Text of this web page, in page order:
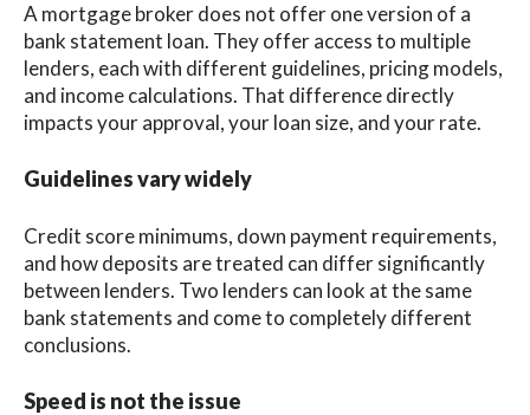
A mortgage broker does not offer one version of a
bank statement loan. They offer access to multiple
lenders, each with different guidelines, pricing models,
and income calculations. That difference directly
impacts your approval, your loan size, and your rate.
Guidelines vary widely
Credit score minimums, down payment requirements,
and how deposits are treated can differ significantly
between lenders. Two lenders can look at the same
bank statements and come to completely different
conclusions.
Speed is not the issue